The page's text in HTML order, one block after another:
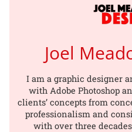
Joel
I am a graphic designer
with Adobe Photoshop
clients’ concepts from
professionalism and
with over three